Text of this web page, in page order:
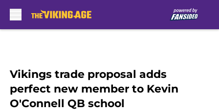
Vikings trade proposal adds
perfect new member to Kevin
O'Connell QB school